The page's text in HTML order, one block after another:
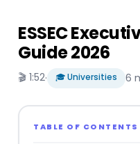
ESSEC
Guide 2026
🎬 1:52· 🎓 Universities 6
TABLE OF CONTENTS